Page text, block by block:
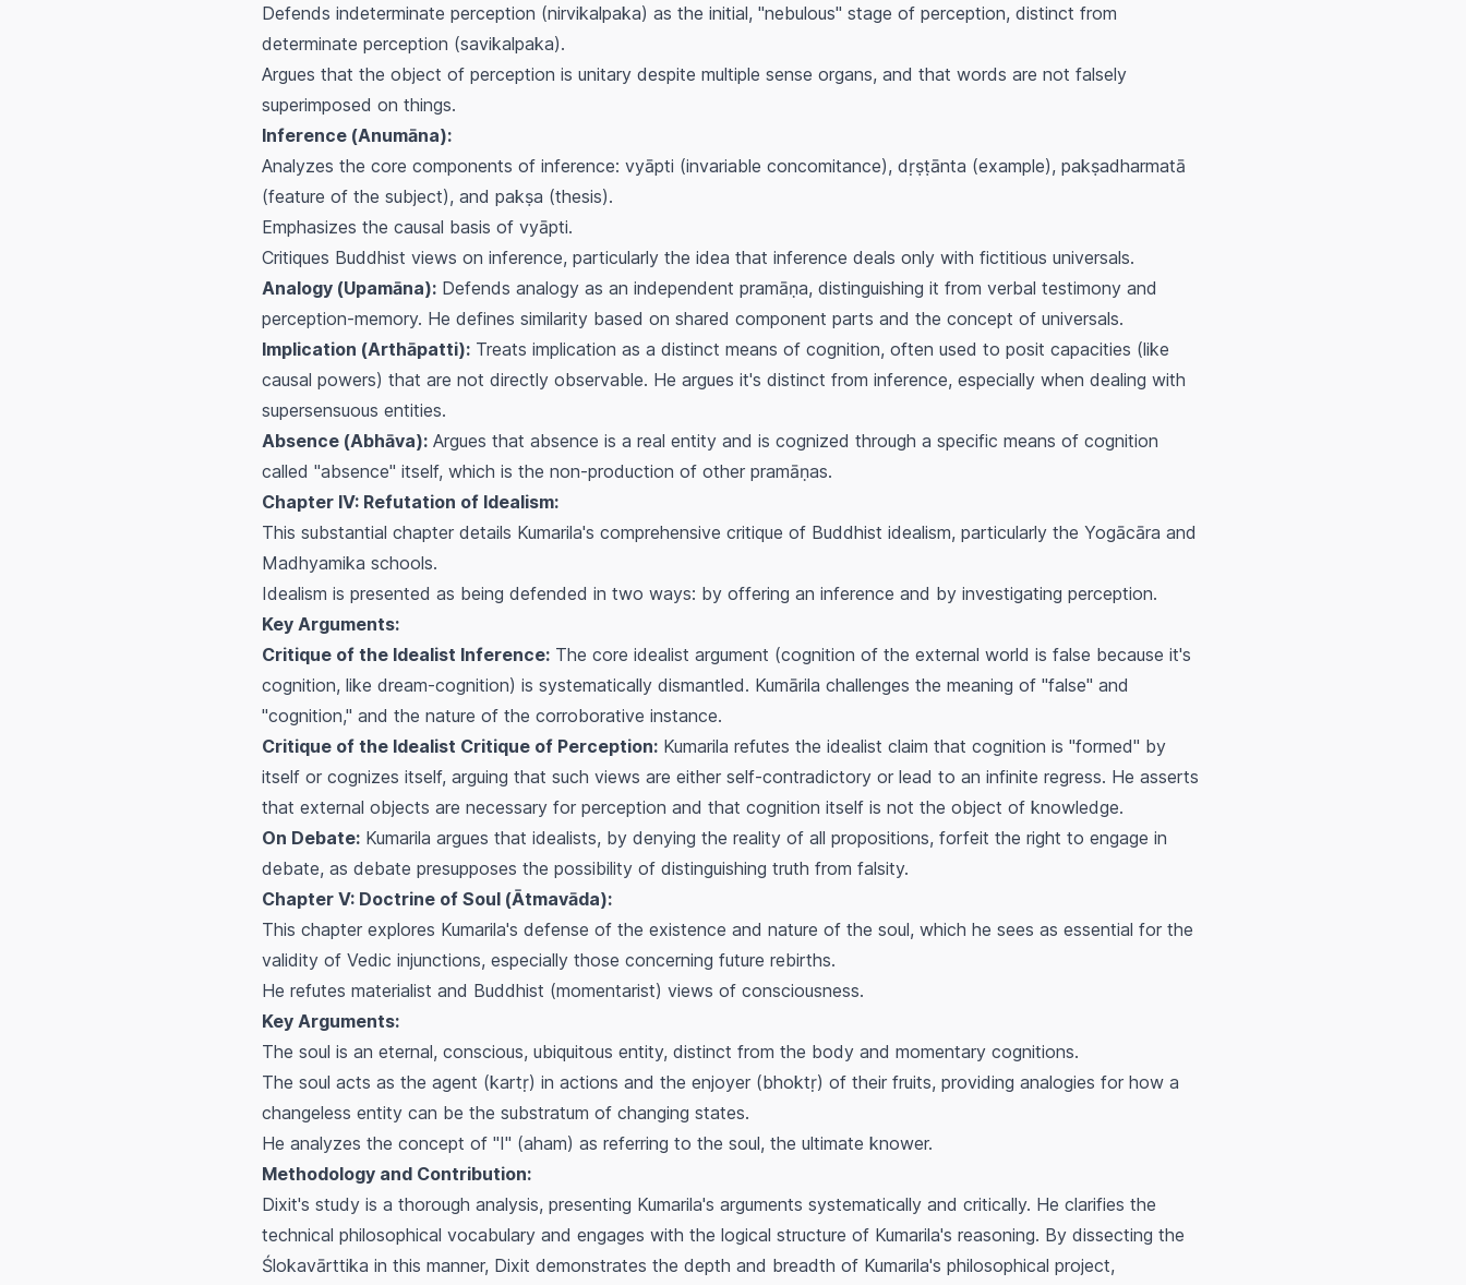
Defends indeterminate perception (nirvikalpaka) as the initial, "nebulous" stage of perception, distinct from
determinate perception (savikalpaka).
Argues that the object of perception is unitary despite multiple sense organs, and that words are not falsely
superimposed on things.
Inference (Anumāna):
Analyzes the core components of inference: vyāpti (invariable concomitance), dṛṣṭānta (example), pakṣadharmatā
(feature of the subject), and pakṣa (thesis).
Emphasizes the causal basis of vyāpti.
Critiques Buddhist views on inference, particularly the idea that inference deals only with fictitious universals.
Analogy (Upamāna): Defends analogy as an independent pramāṇa, distinguishing it from verbal testimony and
perception-memory. He defines similarity based on shared component parts and the concept of universals.
Implication (Arthāpatti): Treats implication as a distinct means of cognition, often used to posit capacities (like
causal powers) that are not directly observable. He argues it's distinct from inference, especially when dealing with
supersensuous entities.
Absence (Abhāva): Argues that absence is a real entity and is cognized through a specific means of cognition
called "absence" itself, which is the non-production of other pramāṇas.
Chapter IV: Refutation of Idealism:
This substantial chapter details Kumarila's comprehensive critique of Buddhist idealism, particularly the Yogācāra and
Madhyamika schools.
Idealism is presented as being defended in two ways: by offering an inference and by investigating perception.
Key Arguments:
Critique of the Idealist Inference: The core idealist argument (cognition of the external world is false because it's
cognition, like dream-cognition) is systematically dismantled. Kumārila challenges the meaning of "false" and
"cognition," and the nature of the corroborative instance.
Critique of the Idealist Critique of Perception: Kumarila refutes the idealist claim that cognition is "formed" by
itself or cognizes itself, arguing that such views are either self-contradictory or lead to an infinite regress. He asserts
that external objects are necessary for perception and that cognition itself is not the object of knowledge.
On Debate: Kumarila argues that idealists, by denying the reality of all propositions, forfeit the right to engage in
debate, as debate presupposes the possibility of distinguishing truth from falsity.
Chapter V: Doctrine of Soul (Ātmavāda):
This chapter explores Kumarila's defense of the existence and nature of the soul, which he sees as essential for the
validity of Vedic injunctions, especially those concerning future rebirths.
He refutes materialist and Buddhist (momentarist) views of consciousness.
Key Arguments:
The soul is an eternal, conscious, ubiquitous entity, distinct from the body and momentary cognitions.
The soul acts as the agent (kartṛ) in actions and the enjoyer (bhoktṛ) of their fruits, providing analogies for how a
changeless entity can be the substratum of changing states.
He analyzes the concept of "I" (aham) as referring to the soul, the ultimate knower.
Methodology and Contribution:
Dixit's study is a thorough analysis, presenting Kumarila's arguments systematically and critically. He clarifies the
technical philosophical vocabulary and engages with the logical structure of Kumarila's reasoning. By dissecting the
Ślokavārttika in this manner, Dixit demonstrates the depth and breadth of Kumarila's philosophical project,